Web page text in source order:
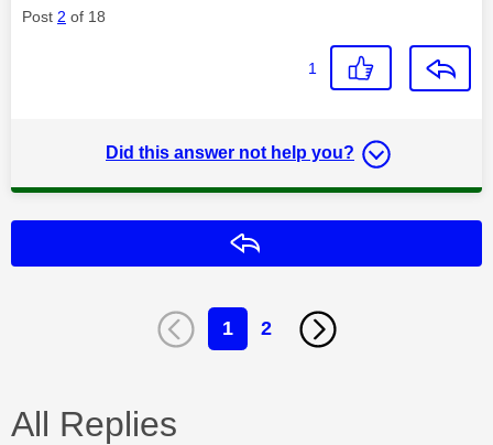
Post 2 of 18
1
Did this answer not help you?
1 2
All Replies